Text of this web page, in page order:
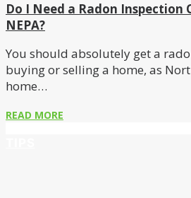
Do I Need a Radon Inspection
NEPA?
You should absolutely get a
buying or selling a home, as
home…
READ MORE